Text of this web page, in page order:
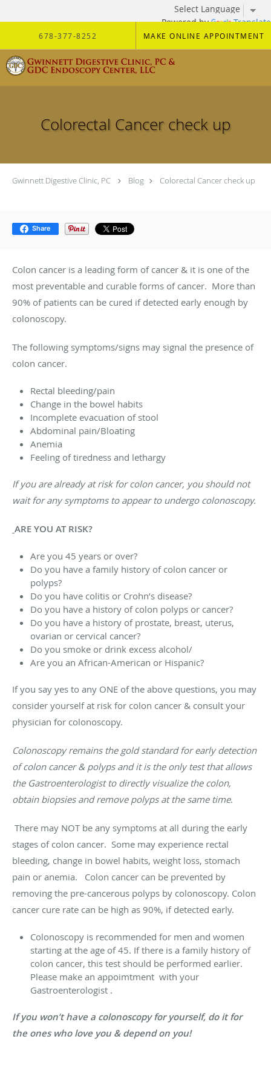
Powered by Translate
Skip to main content
678-377-8252 MAKE ONLINE APPOINTMENT
Colorectal Cancer check up
Gwinnett Digestive Clinic, PC Blog Colorectal Cancer check up
Share
Colon cancer is a leading form of cancer & it is one of the
most preventable and curable forms of cancer. More than
90% of patients can be cured if detected early enough by
colonoscopy.
The following symptoms/signs may signal the presence of
colon cancer.
Rectal bleeding/pain
Change in the bowel habits
Incomplete evacuation of stool
Abdominal pain/Bloating
Anemia
Feeling of tiredness and lethargy
If you are already at risk for colon cancer, you should not
wait for any symptoms to appear to undergo colonoscopy.
ARE YOU AT RISK?
Are you 45 years or over?
Do you have a family history of colon cancer or
polyps?
Do you have colitis or Crohn’s disease?
Do you have a history of colon polyps or cancer?
Do you have a history of prostate, breast, uterus,
ovarian or cervical cancer?
Do you smoke or drink excess alcohol/
Are you an African-American or Hispanic?
If you say yes to any ONE of the above questions, you may
consider yourself at risk for colon cancer & consult your
physician for colonoscopy.
Colonoscopy remains the gold standard for early detection
of colon cancer & polyps and it is the only test that allows
the Gastroenterologist to directly visualize the colon,
obtain biopsies and remove polyps at the same time.
There may NOT be any symptoms at all during the early
stages of colon cancer. Some may experience rectal
bleeding, change in bowel habits, weight loss, stomach
pain or anemia. Colon cancer can be prevented by
removing the pre-cancerous polyps by colonoscopy. Colon
cancer cure rate can be high as 90%, if detected early.
Colonoscopy is recommended for men and women
starting at the age of 45. If there is a family history of
colon cancer, this test should be performed earlier.
Please make an appoimtment with your
Gastroenterologist .
If you won’t have a colonoscopy for yourself, do it for
the ones who love you & depend on you!